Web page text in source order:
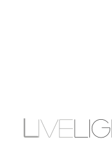
L IVE